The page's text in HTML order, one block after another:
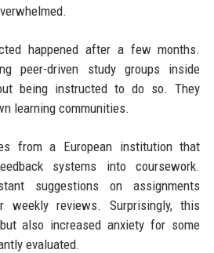
happened after a few months.
peer-driven study groups inside
being instructed to do so. They
learning communities.
from a European institution that
systems into coursework.
suggestions on assignments
reviews. Surprisingly, this
also increased anxiety for some
evaluated.